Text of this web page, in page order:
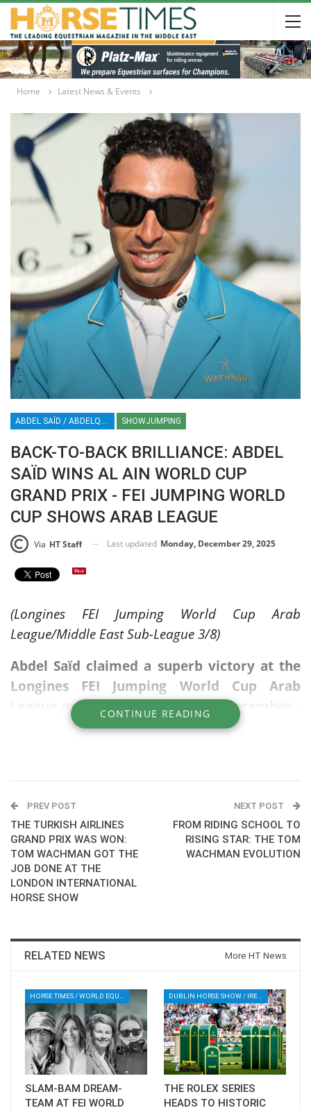
Home Latest News & Events
ABDEL SAÏD / ABDELQADER SAÏD / ABDEL / SHOWJUMPING / ARAB LEAGUE / CSI3*W AL AIN / CSI3*-W AL AIN / FEI JUMPING WORLD CUP / EQUESTRIAN / SPORT / AL AIN / UAE / HT / HORSE TIMES / ABDELQADER SAID / ABDEL SAID SHOWJUMPING
BACK-TO-BACK BRILLIANCE: ABDEL
SAÏD WINS AL AIN WORLD CUP
GRAND PRIX - FEI JUMPING WORLD
CUP SHOWS ARAB LEAGUE
Via HT Staff Last updated Monday, December 29, 2025
(Longines FEI Jumping World Cup Arab
League/Middle East Sub-League 3/8)
Abdel Saïd claimed a superb victory at the
Longines FEI Jumping World Cup Arab
League qualifier in Al Ain on 28 December -
CSI3*-W, clearing his jump-off round on
course with precision and speed to secure the
top spot in 49.02 seconds. This win marks
another significant milestone in Saïd’s year,
further cementing his reputation as a world-
class competitor on the international circuit.
Vladimir Tuganov secured second place riding
Conquida De Revel PS, while Guido Grimaldi
Gentleman.
--ENDS--
Download full results ⬇️
CONTINUE READING
PREV POST
THE TURKISH AIRLINES
GRAND PRIX WAS WON:
TOM WACHMAN GOT THE
JOB DONE AT THE
LONDON INTERNATIONAL
HORSE SHOW
NEXT POST
FROM RIDING SCHOOL TO
RISING STAR: THE TOM
WACHMAN EVOLUTION
RELATED NEWS More HT News
SLAM-BAM DREAM-
TEAM AT FEI WORLD
THE ROLEX SERIES
HEADS TO HISTORIC